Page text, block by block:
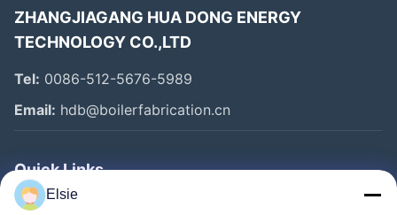
ZHANGJIAGANG HUA DONG ENERGY
TECHNOLOGY CO.,LTD
Tel: 0086-512-5676-5989
Email: hdb@boilerfabrication.cn
Quick Links
Home
Elsie